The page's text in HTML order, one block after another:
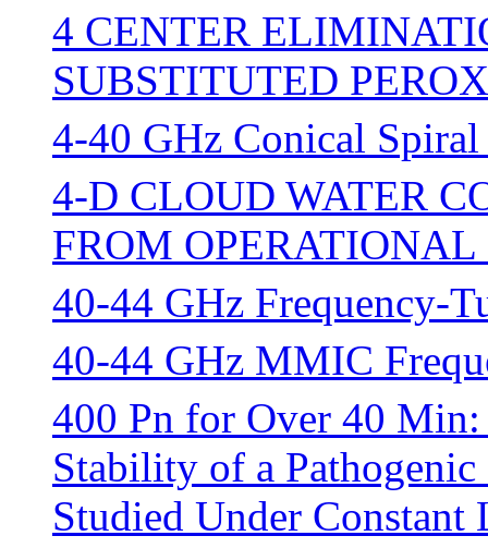
4 CENTER
SUBSTITUTED
4-40 GHz Conical Spiral
4-D CLOUD WATER
FROM
40-44 GHz Frequency-
40-44 GHz MMIC
400 Pn for Over 40
Stability of a
Studied Under Constant